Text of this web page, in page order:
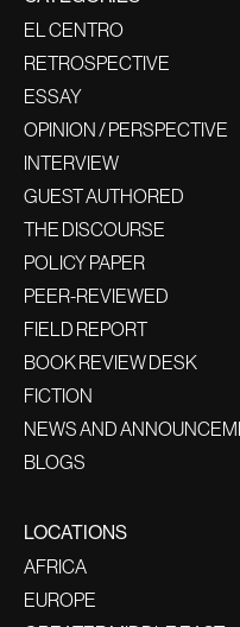
EL CENTRO
RETROSPECTIVE
ESSAY
OPINION / PERSPECTIVE
INTERVIEW
GUEST AUTHORED
THE DISCOURSE
POLICY PAPER
PEER-REVIEWED
FIELD REPORT
BOOK REVIEW DESK
FICTION
NEWS AND
BLOGS
LOCATIONS
AFRICA
EUROPE